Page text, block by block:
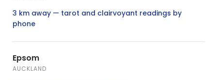
3 km away — tarot and clairvoyant readings by
phone
Epsom
AUCKLAND